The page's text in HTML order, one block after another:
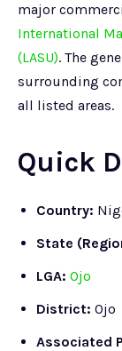
major
International
(LASU). The
surrounding
all listed areas.
Quick
Country:
State
LGA: Ojo
District: Ojo
Associated